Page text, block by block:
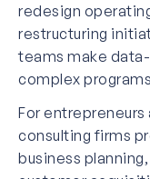
redesign
restructuring
teams make
complex
For
consulting firms
business